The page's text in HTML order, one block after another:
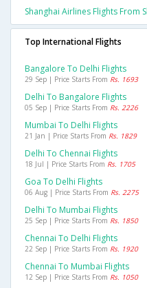
Shanghai Airlines Flights From
Top International Flights
Bangalore To Delhi Flights
29 Sep | Price Starts From Rs. 1693
Delhi To Bangalore Flights
05 Sep | Price Starts From Rs. 2226
Mumbai To Delhi Flights
21 Jan | Price Starts From Rs. 1829
Delhi To Chennai Flights
18 Jul | Price Starts From Rs. 1705
Goa To Delhi Flights
06 Aug | Price Starts From Rs. 2275
Delhi To Mumbai Flights
25 Sep | Price Starts From Rs. 1850
Chennai To Delhi Flights
22 Sep | Price Starts From Rs. 1920
Chennai To Mumbai Flights
12 Sep | Price Starts From Rs. 1050